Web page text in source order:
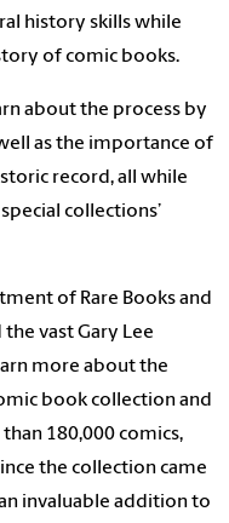
history skills while
of comic books.
about the process by
as the importance of
record, all while
collections’
of Rare Books and
vast Gary Lee
more about the
book collection and
180,000 comics,
the collection came
invaluable addition to